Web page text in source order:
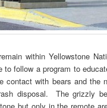
within Yellowstone
to follow a program to
contact with bears and the
disposal. The grizzly